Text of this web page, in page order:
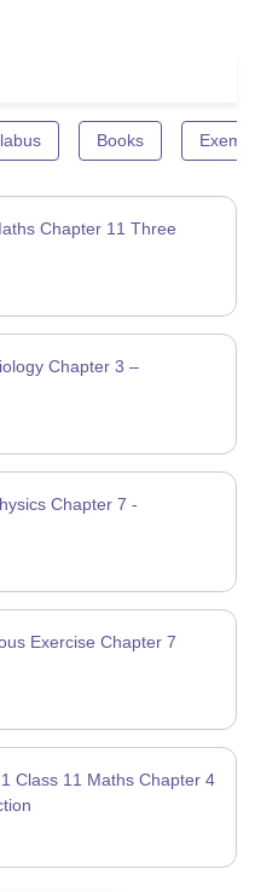
Books
Chapter 11 Three
Chapter 3 –
Chapter 7 -
Exercise Chapter 7
Class 11 Maths Chapter 4